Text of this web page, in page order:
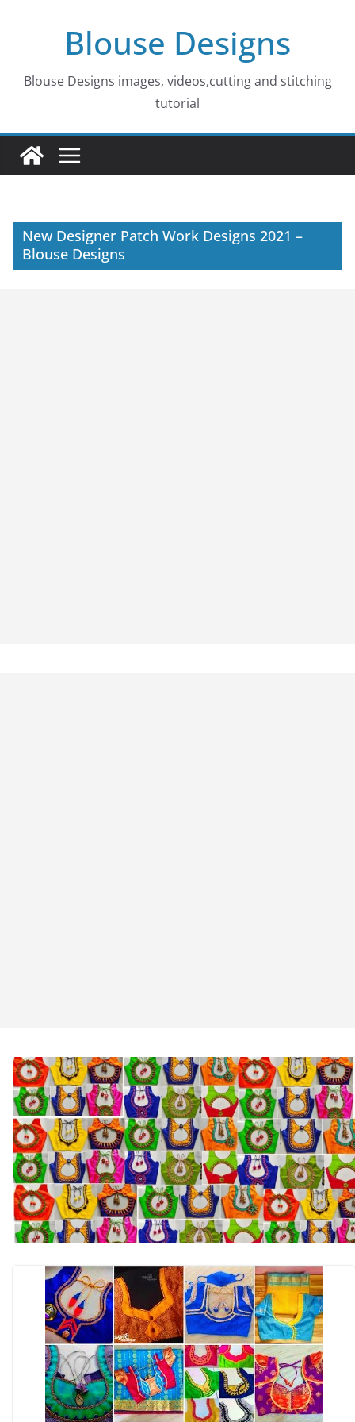
Blouse Designs
Blouse Designs images, videos,cutting and stitching
tutorial
New Designer Patch Work Designs 2021 –
Blouse Designs